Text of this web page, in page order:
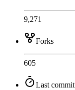
9,271
Forks
605
Last commit